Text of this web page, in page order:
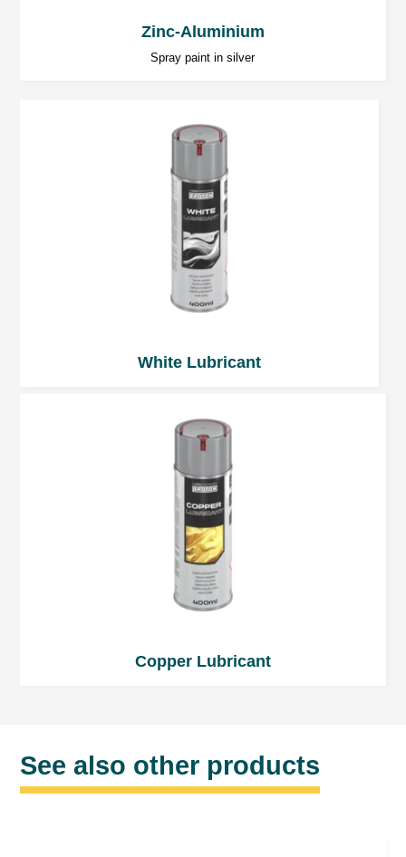
Zinc-Aluminium
Spray paint in silver
White Lubricant
Copper Lubricant
See also other products